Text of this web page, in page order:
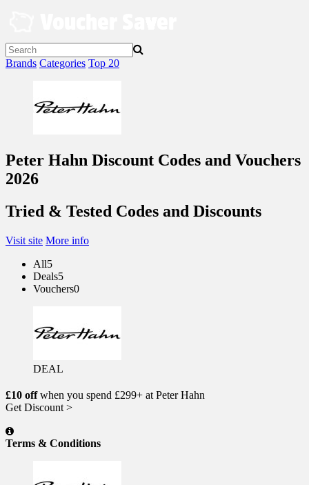
Brands Categories Top 20
Peter Hahn Discount Codes and Vouchers
2026
Tried & Tested Codes and Discounts
Visit site More info
All5
Deals5
Vouchers0
DEAL
£10 offwhen you spend £299+ at Peter Hahn
Get Discount >
Terms & Conditions